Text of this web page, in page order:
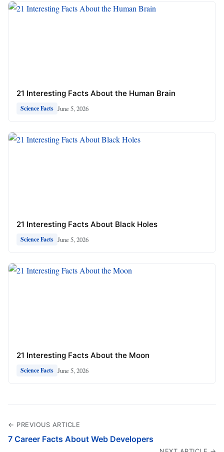
21 Interesting Facts About the Human Brain
Science Facts June 5, 2026
21 Interesting Facts About Black Holes
Science Facts June 5, 2026
21 Interesting Facts About the Moon
Science Facts June 5, 2026
← PREVIOUS ARTICLE
7 Career Facts About Web Developers